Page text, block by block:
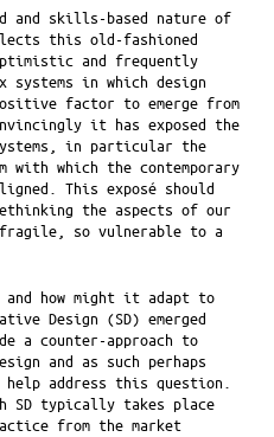
and skills-based nature of
this old-fashioned
and frequently
systems in which design
factor to emerge from
it has exposed the
in particular the
with which the contemporary
This exposé should
the aspects of our
fragile, so vulnerable to a
and how might it adapt to
Design (SD) emerged
a counter-approach to
and as such perhaps
address this question.
SD typically takes place
from the market